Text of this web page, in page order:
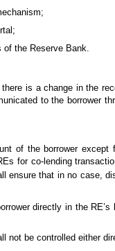
the Reserve Bank.
is a change in the
to the borrower
of the borrower except
for co-lending
ensure that in no case,
directly in the
be controlled either